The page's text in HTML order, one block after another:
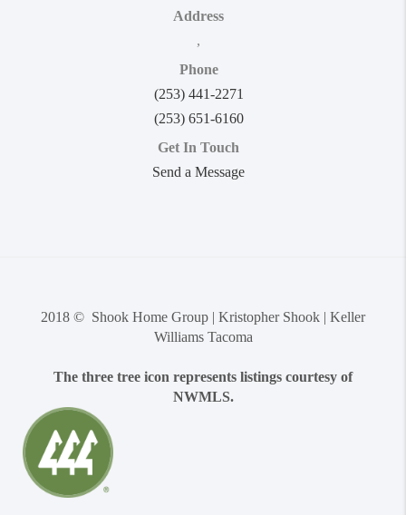
Address
,
Phone
(253) 441-2271
(253) 651-6160
Get In Touch
Send a Message
2018 © Shook Home Group | Kristopher Shook | Keller
Williams Tacoma
The three tree icon represents listings courtesy of
NWMLS.